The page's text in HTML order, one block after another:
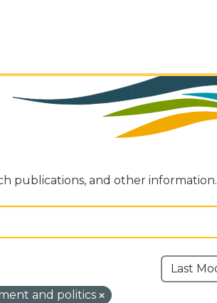
publications, and other information.
and politics